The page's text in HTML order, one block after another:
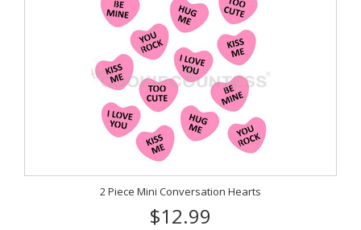
2 Piece Mini Conversation Hearts
$12.99